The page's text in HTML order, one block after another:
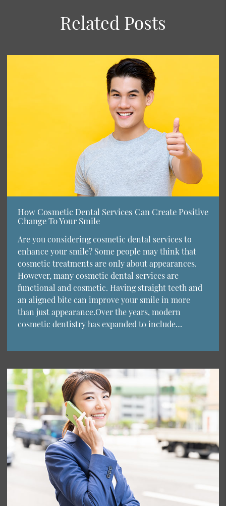
Related Posts
How Cosmetic Dental Services Can Create Positive
Change To Your Smile
Are you considering cosmetic dental services to
enhance your smile? Some people may think that
cosmetic treatments are only about appearances.
However, many cosmetic dental services are
functional and cosmetic. Having straight teeth and
an aligned bite can improve your smile in more
than just appearance.Over the years, modern
cosmetic dentistry has expanded to include…